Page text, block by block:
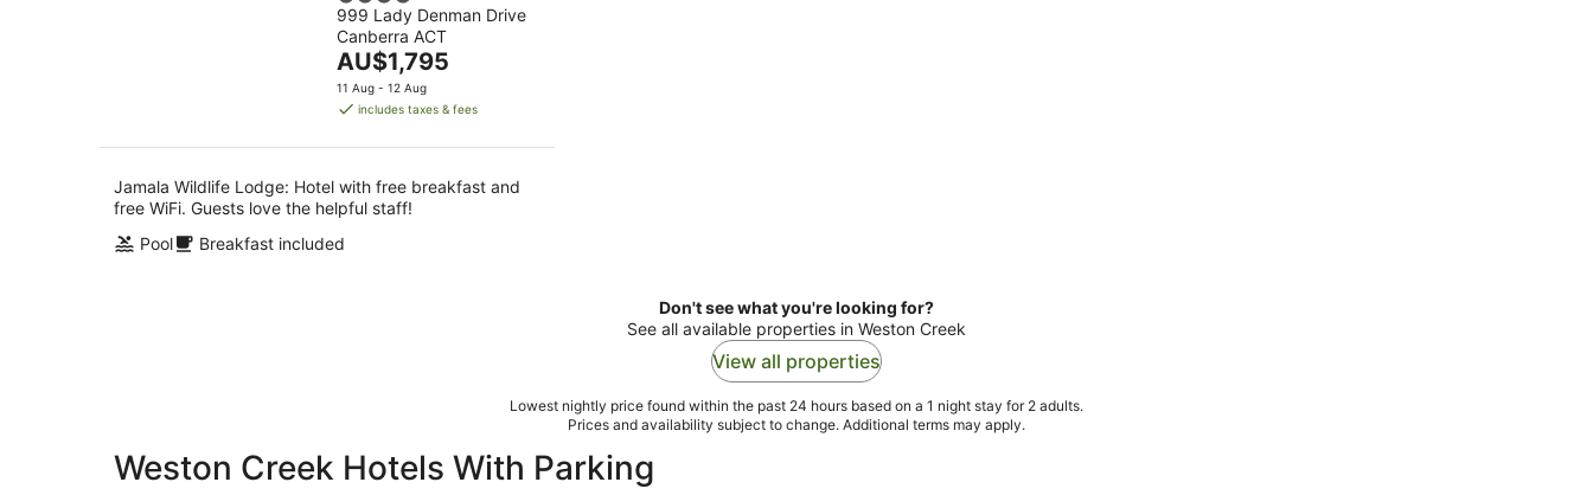
out
of
5
999 Lady Denman Drive
Canberra ACT
The
price
is
per
night
AU$1,795
11 Aug - 12 Aug
includes taxes & fees
Jamala Wildlife Lodge: Hotel with free breakfast and
free WiFi. Guests love the helpful staff!
Pool
Breakfast included
Don't see what you're looking for?
See all available properties in Weston Creek
View all properties
Lowest nightly price found within the past 24 hours based on a 1 night stay for 2 adults.
Prices and availability subject to change. Additional terms may apply.
Weston Creek Hotels With Parking